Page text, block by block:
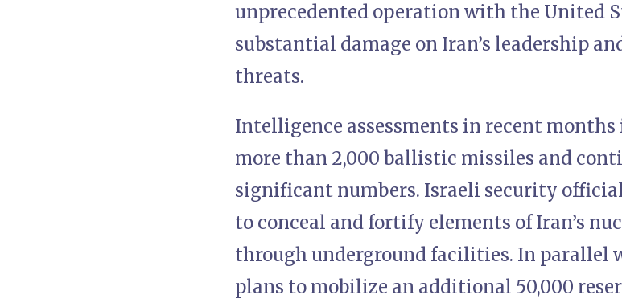
unprecedented operation with the United
substantial damage on Iran’s leadership
threats.
Intelligence assessments in recent
more than 2,000 ballistic missiles and
significant numbers. Israeli security
to conceal and fortify elements of Iran’s
through underground facilities. In parallel
plans to mobilize an additional 50,000